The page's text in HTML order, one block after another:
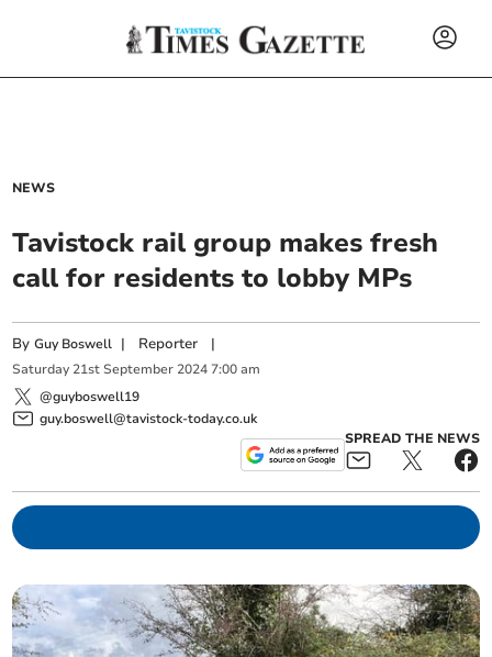
NEWS
Tavistock rail group makes fresh
call for residents to lobby MPs
ByGuy Boswell | Reporter |
Saturday 21st September 2024 7:00 am
@guyboswell19
guy.boswell@tavistock-today.co.uk
SPREAD THE NEWS